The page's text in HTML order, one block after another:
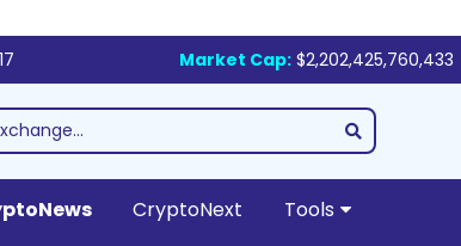
Market Cap: $2,202,425,760,433
CryptoNext Tools